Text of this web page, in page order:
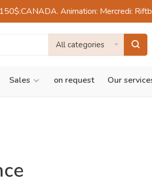
Animation: Mercredi:
All categories
Sales on request Our